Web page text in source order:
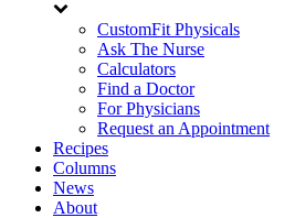
CustomFit Physicals
Ask The Nurse
Calculators
Find a Doctor
For Physicians
Request an Appointment
Recipes
Columns
News
About